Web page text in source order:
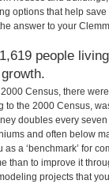
options that help
answer to your
people
Census, there
to the 2000 Census,
doubles every
and often below
as a ‘benchmark’ for
than to improve it
projects that